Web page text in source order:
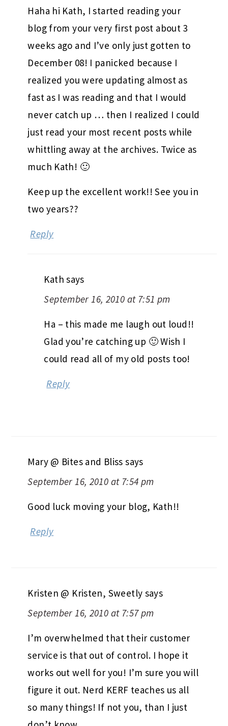
Haha hi Kath, I started reading your
blog from your very first post about 3
weeks ago and I’ve only just gotten to
December 08! I panicked because I
realized you were updating almost as
fast as I was reading and that I would
never catch up … then I realized I could
just read your most recent posts while
whittling away at the archives. Twice as
much Kath! 🙂
Keep up the excellent work!! See you in
two years??
Reply
Kath says
September 16, 2010 at 7:51 pm
Ha – this made me laugh out loud!!
Glad you’re catching up 🙂 Wish I
could read all of my old posts too!
Reply
Mary @ Bites and Bliss says
September 16, 2010 at 7:54 pm
Good luck moving your blog, Kath!!
Reply
Kristen @ Kristen, Sweetly says
September 16, 2010 at 7:57 pm
I’m overwhelmed that their customer
service is that out of control. I hope it
works out well for you! I’m sure you will
figure it out. Nerd KERF teaches us all
so many things! If not you, than I just